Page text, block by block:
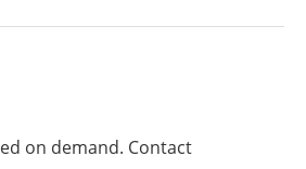
on demand. Contact